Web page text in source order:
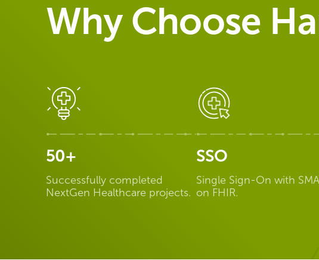
Why Choose
50+
Successfully completed
NextGen Healthcare projects.
SSO
Single Sign-On with
on FHIR.